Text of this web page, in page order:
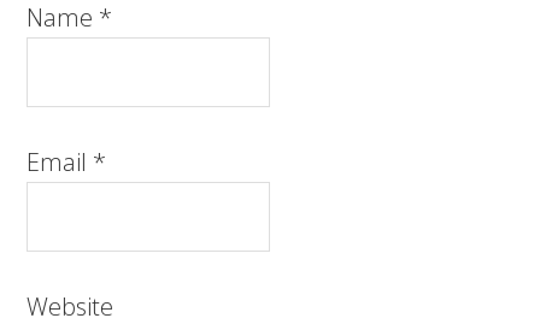
Name *
Email *
Website